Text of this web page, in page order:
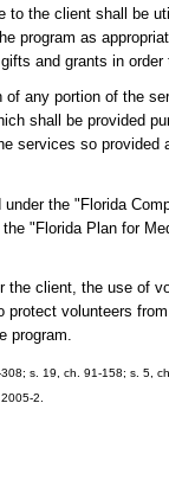
the client shall be
program as
and grants in
any portion of the
shall be provided
services so provided
the "Florida
"Florida Plan for
client, the use of
protect volunteers
program.
s. 19, ch. 91-158; s. 5,
2.